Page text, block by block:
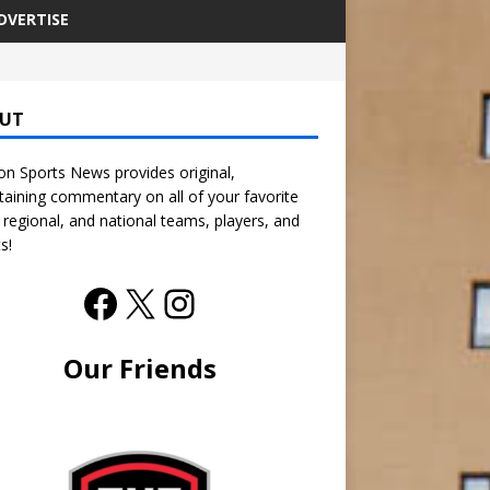
Sports News provides original,
commentary on all of your favorite
and national teams, players, and
Our Friends